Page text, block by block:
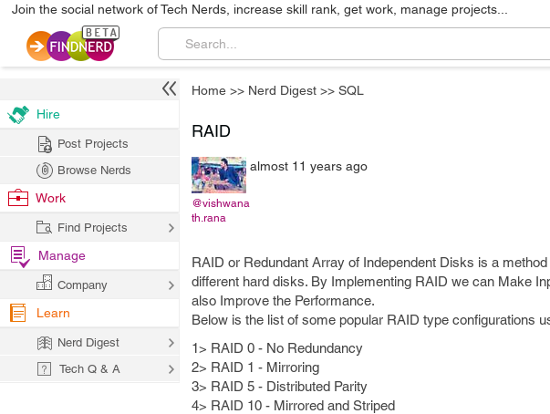
Join the social network of Tech Nerds, increase skill rank, get work, manage projects...
Home >> Nerd Digest >> SQL
RAID
@vishwana
th.rana
almost 11 years ago
RAID or Redundant Array of Independent Disks is a
different hard disks. By Implementing RAID we can Make
also Improve the Performance.
Below is the list of some popular RAID type configurations
1> RAID 0 - No Redundancy
2> RAID 1 - Mirroring
3> RAID 5 - Distributed Parity
4> RAID 10 - Mirrored and Striped
Hire
Post Projects
Browse Nerds
Work
Find Projects
Manage
Company
Learn
Nerd Digest
Tech Q & A